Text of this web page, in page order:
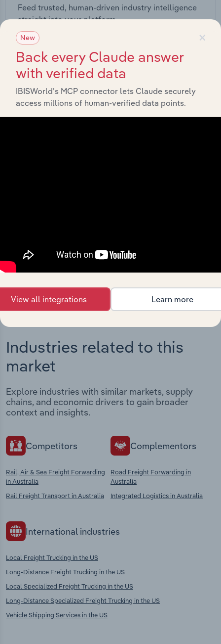
Feed trusted, human-driven industry intelligence
straight into your platform.
View API documentation
intelligence built into your toolkit.
View integrations
Industries related to this
market
Explore industries with similar markets, supply
chains, and economic drivers to gain broader
context and insights.
Competitors
Rail, Air & Sea Freight Forwarding
in Australia
Rail Freight Transport in Australia
Complementors
Road Freight Forwarding in
Australia
Integrated Logistics in Australia
International industries
Local Freight Trucking in the US
Long-Distance Freight Trucking in the US
Local Specialized Freight Trucking in the US
Long-Distance Specialized Freight Trucking in the US
Vehicle Shipping Services in the US
×
New
Back every Claude answer
with verified data
IBISWorld’s MCP connector lets Claude securely
access millions of human-verified data points.
View all integrations Learn more